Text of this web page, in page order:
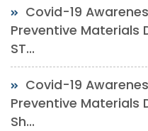
Covid-19
Preventive Materials
ST...
Covid-19
Preventive Materials
Sh...